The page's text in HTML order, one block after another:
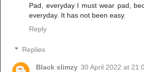
Pad, everyday l must wear pad,
everyday. It has not been easy.
Reply
Replies
Black slimzy 30 April 2022 at